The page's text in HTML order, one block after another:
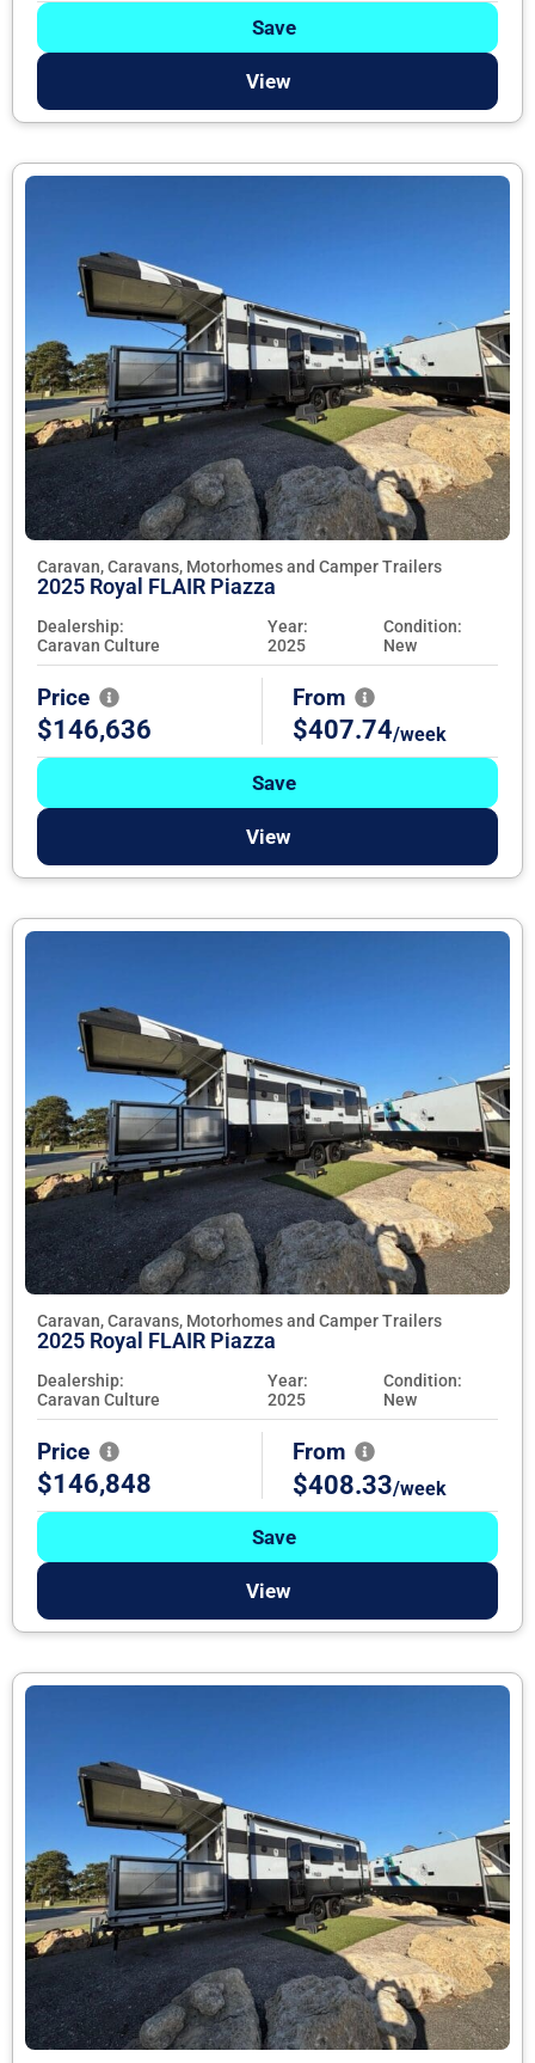
Save
View
Caravan, Caravans, Motorhomes and Camper Trailers
2025 Royal FLAIR Piazza
Dealership:
Caravan Culture
Year:
2025
Condition:
New
Price
$146,636
From
$407.74/week
Save
View
Caravan, Caravans, Motorhomes and Camper Trailers
2025 Royal FLAIR Piazza
Dealership:
Caravan Culture
Year:
2025
Condition:
New
Price
$146,848
From
$408.33/week
Save
View